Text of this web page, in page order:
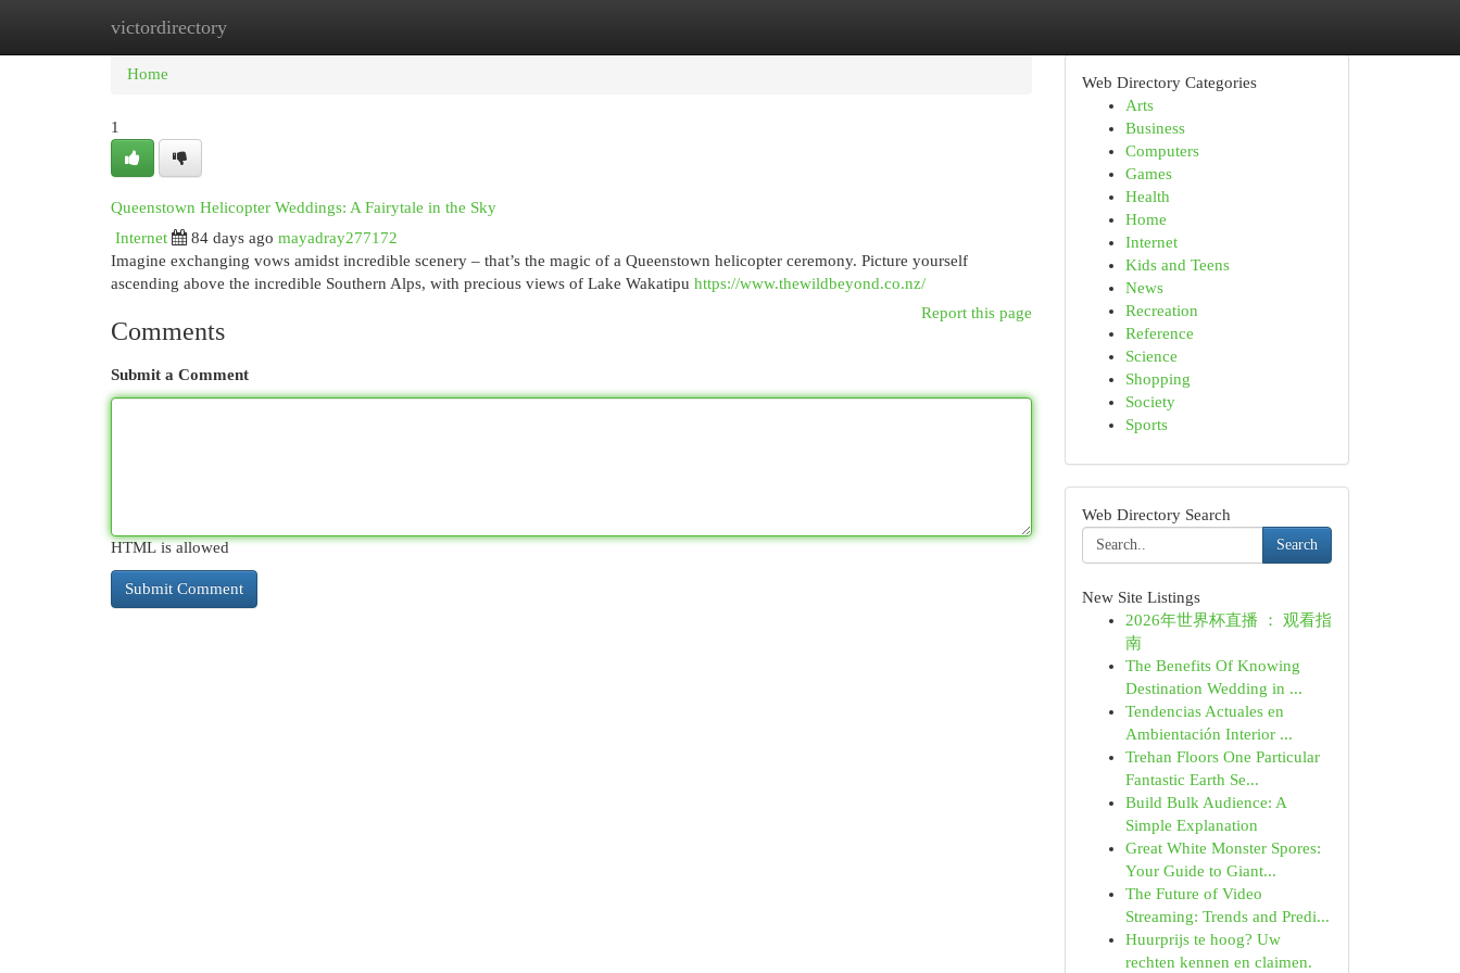
victordirectory
Home New Site Listings
Home
1
Queenstown Helicopter Weddings: A Fairytale in the Sky
Internet
84 days ago mayadray277172
Imagine exchanging vows amidst incredible scenery – that’s the magic of a Queenstown helicopter ceremony. Picture yourself
ascending above the incredible Southern Alps, with precious views of Lake Wakatipu https://www.thewildbeyond.co.nz/
Report this page
Comments
Submit a Comment
HTML is allowed
Web Directory Categories
Arts
Business
Computers
Games
Health
Home
Internet
Kids and Teens
News
Recreation
Reference
Science
Shopping
Society
Sports
Web Directory Search
Search
New Site Listings
2026年世界杯直播 ： 观看指
南
The Benefits Of Knowing
Destination Wedding in ...
Tendencias Actuales en
Ambientación Interior ...
Trehan Floors One Particular
Fantastic Earth Se...
Build Bulk Audience: A
Simple Explanation
Great White Monster Spores:
Your Guide to Giant...
The Future of Video
Streaming: Trends and Predi...
Huurprijs te hoog? Uw
rechten kennen en claimen.